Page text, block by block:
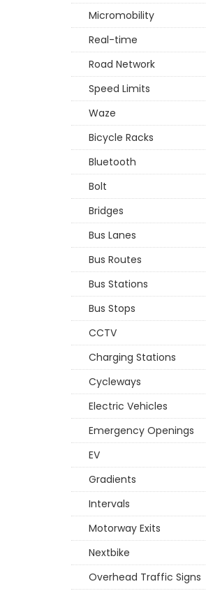
Micromobility
Real-time
Road Network
Speed Limits
Waze
Bicycle Racks
Bluetooth
Bolt
Bridges
Bus Lanes
Bus Routes
Bus Stations
Bus Stops
CCTV
Charging Stations
Cycleways
Electric Vehicles
Emergency Openings
EV
Gradients
Intervals
Motorway Exits
Nextbike
Overhead Traffic Signs